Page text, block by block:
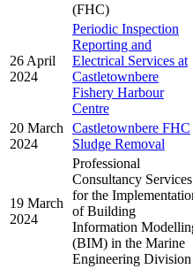
(FHC)
26 April
2024
Periodic Inspection
Reporting and
Electrical Services at
Castletownbere
Fishery Harbour
Centre
20 March
2024
Castletownbere FHC
Sludge Removal
19 March
2024
Professional
Consultancy Services
for the
of Building
Information
(BIM) in the Marine
Engineering Division